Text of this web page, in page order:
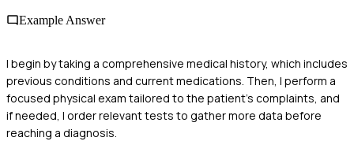
Example Answer
I begin by taking a comprehensive medical history, which includes
previous conditions and current medications. Then, I perform a
focused physical exam tailored to the patient's complaints, and
if needed, I order relevant tests to gather more data before
reaching a diagnosis.